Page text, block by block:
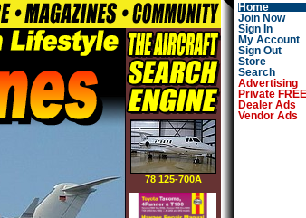
78 125-700A
Home
Join Now
Sign In
My Account
Sign Out
Store
Search
Advertising
Private
Dealer Ads
Vendor Ads